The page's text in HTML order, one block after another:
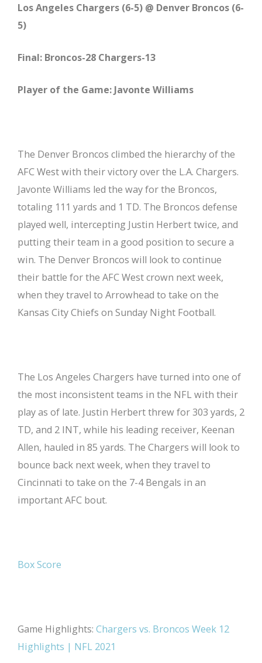
Los Angeles Chargers (6-5) @ Denver Broncos (6-
5)
Final: Broncos-28 Chargers-13
Player of the Game: Javonte Williams
The Denver Broncos climbed the hierarchy of the
AFC West with their victory over the L.A. Chargers.
Javonte Williams led the way for the Broncos,
totaling 111 yards and 1 TD. The Broncos defense
played well, intercepting Justin Herbert twice, and
putting their team in a good position to secure a
win. The Denver Broncos will look to continue
their battle for the AFC West crown next week,
when they travel to Arrowhead to take on the
Kansas City Chiefs on Sunday Night Football.
The Los Angeles Chargers have turned into one of
the most inconsistent teams in the NFL with their
play as of late. Justin Herbert threw for 303 yards, 2
TD, and 2 INT, while his leading receiver, Keenan
Allen, hauled in 85 yards. The Chargers will look to
bounce back next week, when they travel to
Cincinnati to take on the 7-4 Bengals in an
important AFC bout.
Box Score
Game Highlights: Chargers vs. Broncos Week 12
Highlights | NFL 2021